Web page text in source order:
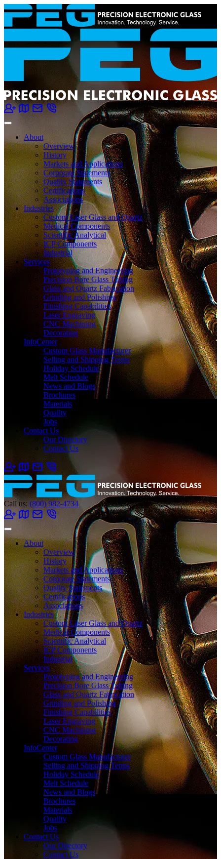
About
Overview
History
Markets and Applications
Corporate Statements
Quality Statements
Certifications
Associations
Industries
Custom Laser Glass and Quartz
Medical Components
Scientific Analytical
ICP Components
Industrial
Services
Prototyping and Engineering
Precision Bore Glass Tubing
Glass and Quartz Fabrication
Grinding and Polishing
Finishing Capabilities
Laser Engraving
CNC Machining
Decorating
InfoCenter
Custom Glass Manufacturer
Selling and Shipping Terms
Holiday Schedule
Melt Schedule
News and Blogs
Brochures
Materials
Quality
Jobs
Contact Us
Our Directory
Contact Us
Call us: (800) 982-4734
About
Overview
History
Markets and Applications
Corporate Statements
Quality Statements
Certifications
Associations
Industries
Custom Laser Glass and Quartz
Medical Components
Scientific Analytical
ICP Components
Industrial
Services
Prototyping and Engineering
Precision Bore Glass Tubing
Glass and Quartz Fabrication
Grinding and Polishing
Finishing Capabilities
Laser Engraving
CNC Machining
Decorating
InfoCenter
Custom Glass Manufacturer
Selling and Shipping Terms
Holiday Schedule
Melt Schedule
News and Blogs
Brochures
Materials
Quality
Jobs
Contact Us
Our Directory
Contact Us